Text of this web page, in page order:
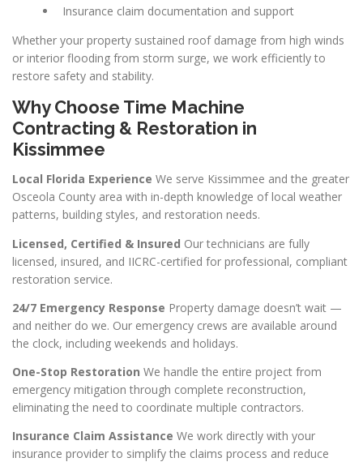
Insurance claim documentation and support
Whether your property sustained roof damage from high winds
or interior flooding from storm surge, we work efficiently to
restore safety and stability.
Why Choose Time Machine
Contracting & Restoration in
Kissimmee
Local Florida Experience We serve Kissimmee and the greater
Osceola County area with in-depth knowledge of local weather
patterns, building styles, and restoration needs.
Licensed, Certified & Insured Our technicians are fully
licensed, insured, and IICRC-certified for professional, compliant
restoration service.
24/7 Emergency Response Property damage doesn’t wait —
and neither do we. Our emergency crews are available around
the clock, including weekends and holidays.
One-Stop Restoration We handle the entire project from
emergency mitigation through complete reconstruction,
eliminating the need to coordinate multiple contractors.
Insurance Claim Assistance We work directly with your
insurance provider to simplify the claims process and reduce